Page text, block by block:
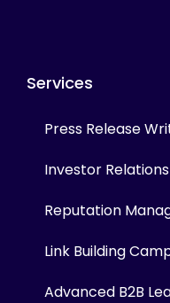
Services
Press Release
Investor
Reputation
Link Building
Advanced B2B